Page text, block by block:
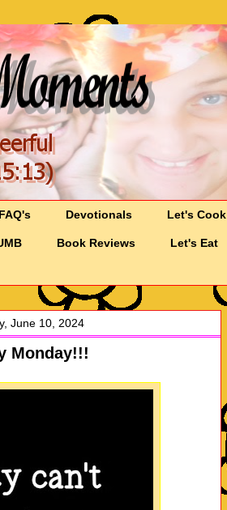
Devotionals Let's Cook
Book Reviews Let's Eat
June 10, 2024
Monday!!!